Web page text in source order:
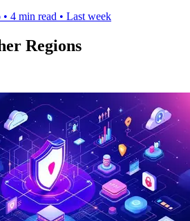
• 4 min read • Last week
Regions